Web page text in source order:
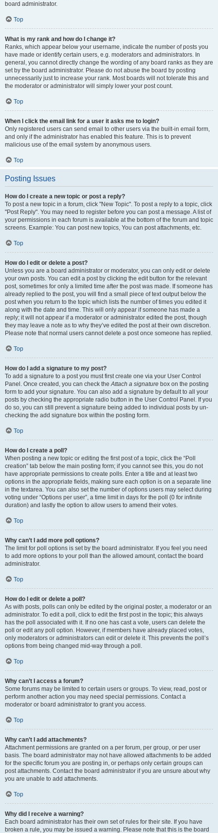
board administrator.
Top
What is my rank and how do I change it?
Ranks, which appear below your username, indicate the number of posts you
have made or identify certain users, e.g. moderators and administrators. In
general, you cannot directly change the wording of any board ranks as they are
set by the board administrator. Please do not abuse the board by posting
unnecessarily just to increase your rank. Most boards will not tolerate this and
the moderator or administrator will simply lower your post count.
Top
When I click the email link for a user it asks me to login?
Only registered users can send email to other users via the built-in email form,
and only if the administrator has enabled this feature. This is to prevent
malicious use of the email system by anonymous users.
Top
Posting Issues
How do I create a new topic or post a reply?
To post a new topic in a forum, click "New Topic". To post a reply to a topic, click
"Post Reply". You may need to register before you can post a message. A list of
your permissions in each forum is available at the bottom of the forum and topic
screens. Example: You can post new topics, You can post attachments, etc.
Top
How do I edit or delete a post?
Unless you are a board administrator or moderator, you can only edit or delete
your own posts. You can edit a post by clicking the edit button for the relevant
post, sometimes for only a limited time after the post was made. If someone has
already replied to the post, you will find a small piece of text output below the
post when you return to the topic which lists the number of times you edited it
along with the date and time. This will only appear if someone has made a
reply; it will not appear if a moderator or administrator edited the post, though
they may leave a note as to why they’ve edited the post at their own discretion.
Please note that normal users cannot delete a post once someone has replied.
Top
How do I add a signature to my post?
To add a signature to a post you must first create one via your User Control
Panel. Once created, you can check theAttach a signature box on the posting
form to add your signature. You can also add a signature by default to all your
posts by checking the appropriate radio button in the User Control Panel. If you
do so, you can still prevent a signature being added to individual posts by un-
checking the add signature box within the posting form.
Top
How do I create a poll?
When posting a new topic or editing the first post of a topic, click the “Poll
creation” tab below the main posting form; if you cannot see this, you do not
have appropriate permissions to create polls. Enter a title and at least two
options in the appropriate fields, making sure each option is on a separate line
in the textarea. You can also set the number of options users may select during
voting under “Options per user”, a time limit in days for the poll (0 for infinite
duration) and lastly the option to allow users to amend their votes.
Top
Why can’t I add more poll options?
The limit for poll options is set by the board administrator. If you feel you need
to add more options to your poll than the allowed amount, contact the board
administrator.
Top
How do I edit or delete a poll?
As with posts, polls can only be edited by the original poster, a moderator or an
administrator. To edit a poll, click to edit the first post in the topic; this always
has the poll associated with it. If no one has cast a vote, users can delete the
poll or edit any poll option. However, if members have already placed votes,
only moderators or administrators can edit or delete it. This prevents the poll’s
options from being changed mid-way through a poll.
Top
Why can’t I access a forum?
Some forums may be limited to certain users or groups. To view, read, post or
perform another action you may need special permissions. Contact a
moderator or board administrator to grant you access.
Top
Why can’t I add attachments?
Attachment permissions are granted on a per forum, per group, or per user
basis. The board administrator may not have allowed attachments to be added
for the specific forum you are posting in, or perhaps only certain groups can
post attachments. Contact the board administrator if you are unsure about why
you are unable to add attachments.
Top
Why did I receive a warning?
Each board administrator has their own set of rules for their site. If you have
broken a rule, you may be issued a warning. Please note that this is the board